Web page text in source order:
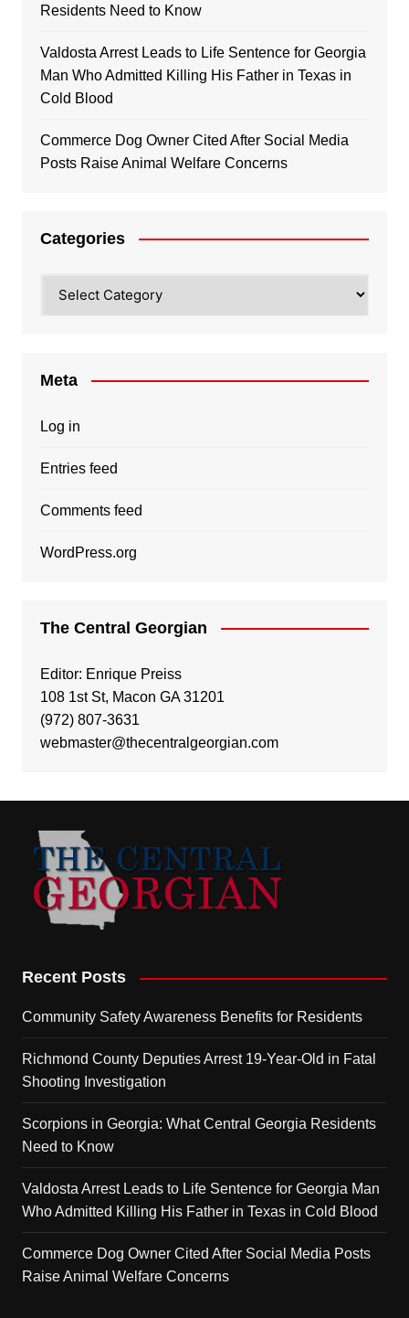
Residents Need to Know
Valdosta Arrest Leads to Life Sentence for Georgia
Man Who Admitted Killing His Father in Texas in
Cold Blood
Commerce Dog Owner Cited After Social Media
Posts Raise Animal Welfare Concerns
Categories
Meta
Log in
Entries feed
Comments feed
WordPress.org
The Central Georgian
Editor: Enrique Preiss
108 1st St, Macon GA 31201
(972) 807-3631
webmaster@thecentralgeorgian.com
Recent Posts
Community Safety Awareness Benefits for Residents
Richmond County Deputies Arrest 19-Year-Old in Fatal
Shooting Investigation
Scorpions in Georgia: What Central Georgia Residents
Need to Know
Valdosta Arrest Leads to Life Sentence for Georgia Man
Who Admitted Killing His Father in Texas in Cold Blood
Commerce Dog Owner Cited After Social Media Posts
Raise Animal Welfare Concerns